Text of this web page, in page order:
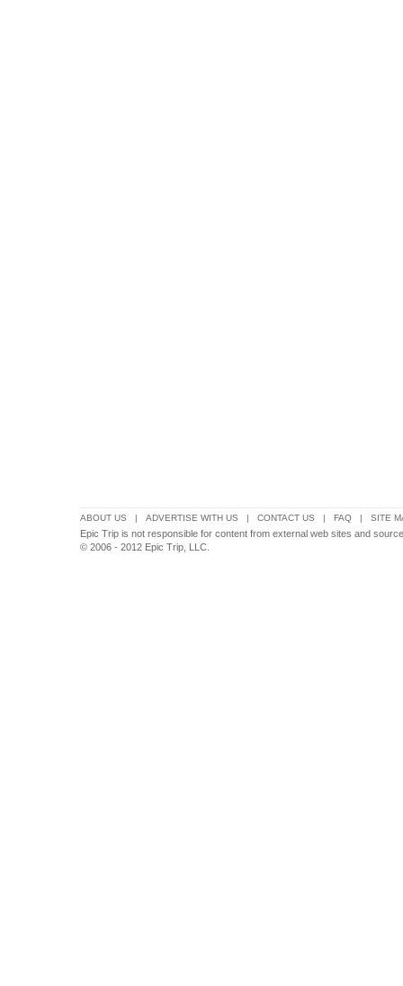
ABOUT US | ADVERTISE WITH US | CONTACT US | FAQ | SITE
Epic Trip is not responsible for content from external web sites and
© 2006 - 2012 Epic Trip, LLC.